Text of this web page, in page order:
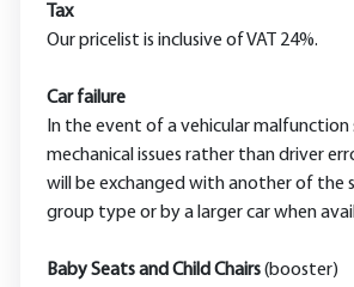
Tax
Our pricelist is inclusive of VAT 24%.
Car failure
In the event of a vehicular
mechanical issues rather than driver
will be exchanged with another of the
group type or by a larger car when
Baby Seats and Child Chairs(booster)